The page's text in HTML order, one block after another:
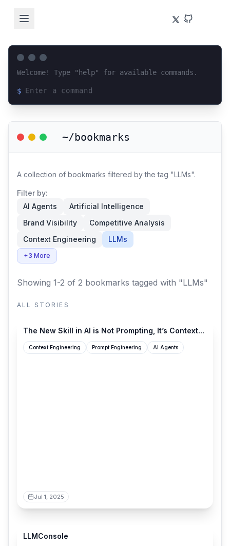
Welcome! Type "help" for available commands.
$
~/bookmarks
A collection of bookmarks filtered by the tag "LLMs".
Filter by:
AI Agents
Artificial Intelligence
Brand Visibility
Competitive Analysis
Context Engineering
LLMs
+3 More
Showing 1-2 of 2 bookmarks tagged with "LLMs"
ALL STORIES
The New Skill in AI is Not Prompting, It’s Context...
Context Engineering Prompt Engineering AI Agents
Jul 1, 2025
LLMConsole